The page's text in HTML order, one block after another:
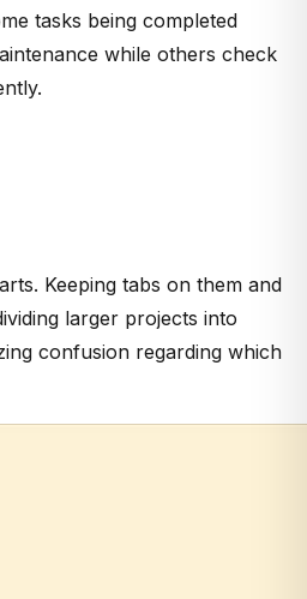
tasks being completed
while others check
Keeping tabs on them and
larger projects into
confusion regarding which